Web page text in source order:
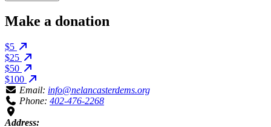
Make a donation
$5
$25
$50
$100
Email: info@nelancasterdems.org
Phone: 402-476-2268
Address: